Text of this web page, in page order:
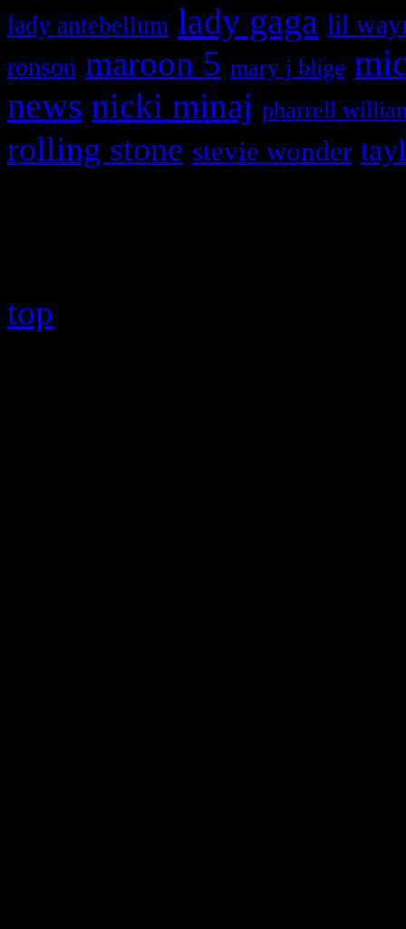
lady antebellum lady gaga lil
ronson maroon 5 mary j blige
news nicki minaj pharrell
rolling stone stevie wonder
top